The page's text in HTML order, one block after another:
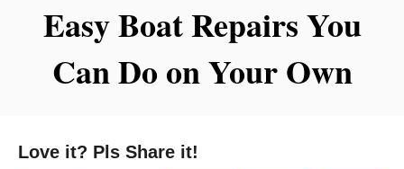
Easy Boat Repairs You
Can Do on Your Own
Love it? Pls Share it!